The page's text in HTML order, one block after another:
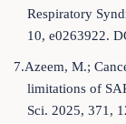
Respiratory
10, e0263922.
7.Azeem, M.;
limitations of
Sci. 2025, 371,